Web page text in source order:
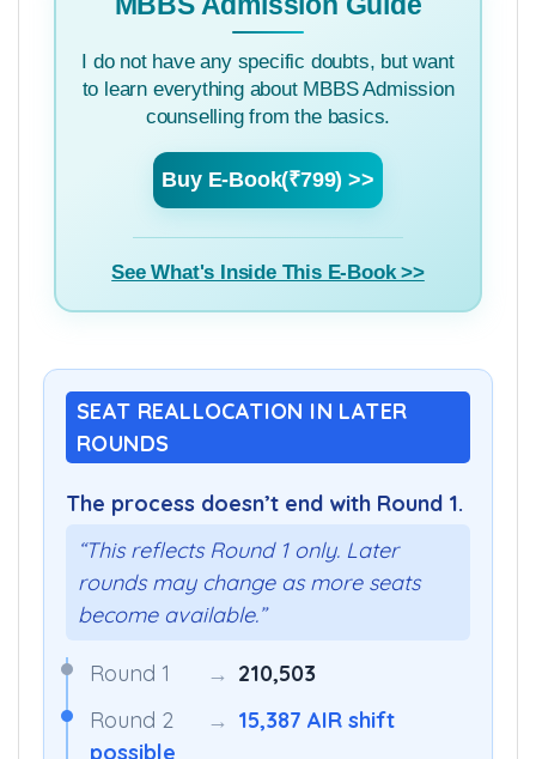
I do not have any specific doubts, but want
to learn everything about MBBS Admission
counselling from the basics.
Buy E-Book(₹799) >>
See What's Inside This E-Book >>
SEAT REALLOCATION IN LATER
ROUNDS
The process doesn’t end with Round 1.
“This reflects Round 1 only. Later
rounds may change as more seats
become available.”
Round 1 → 210,503
Round 2
→ 15,387 AIR shift
possible